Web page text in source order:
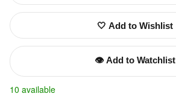
🤍 Add to Wishlist
👁️ Add to Watchlist
10 available